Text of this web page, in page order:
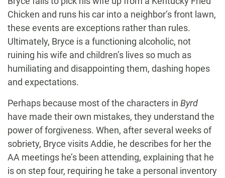
Chicken and runs his car into a neighbor’s front lawn,
these events are exceptions rather than rules.
Ultimately, Bryce is a functioning alcoholic, not
ruining his wife and children’s lives so much as
humiliating and disappointing them, dashing hopes
and expectations.
Perhaps because most of the characters in Byrd
have made their own mistakes, they understand the
power of forgiveness. When, after several weeks of
sobriety, Bryce visits Addie, he describes for her the
AA meetings he’s been attending, explaining that he
is on step four, requiring he take a personal inventory